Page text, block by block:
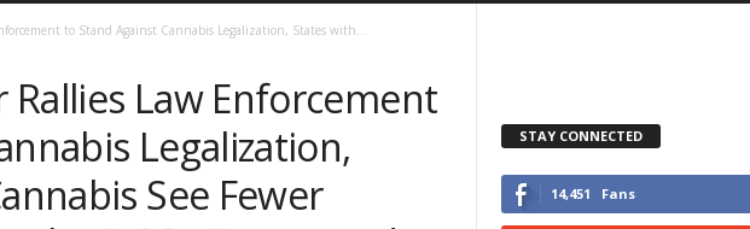
to Stand Against Cannabis Legalization, States with...
Law Enforcement
Legalization,
See Fewer
STAY CONNECTED
14,451 Fans